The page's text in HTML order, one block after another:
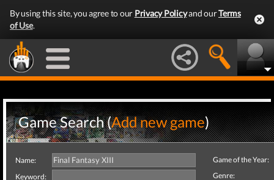
By using this site, you agree to our Privacy Policyand ourTerms
of Use.
Game Search (Add new game)
Name:
Keyword:
Game of the Year:
Genre: